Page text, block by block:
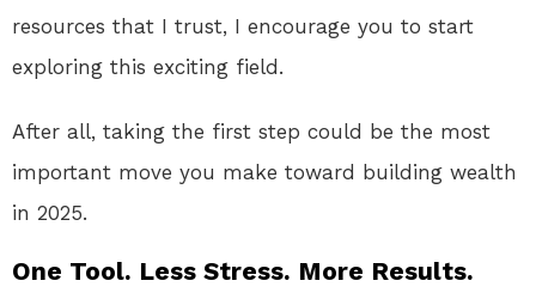
resources that I trust, I encourage you to start
exploring this exciting field.
After all, taking the first step could be the most
important move you make toward building wealth
in 2025.
One Tool. Less Stress. More Results.